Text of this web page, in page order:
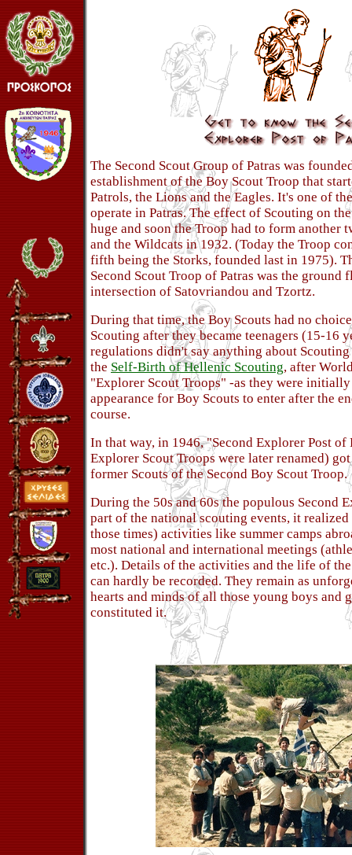
The Second Scout Group of Patras was
establishment of the Boy Scout Troop that
Patrols, the Lions and the Eagles. It's one of
operate in Patras. The effect of Scouting on
huge and soon the Troop had to form another
and the Wildcats in 1932. (Today the Troop
fifth being the Storks, founded last in 1975).
Second Scout Troop of Patras was the
intersection of Satovriandou and Tzortz.
During that time, the Boy Scouts had no
Scouting after they became teenagers (15-16
regulations didn't say anything about
the Self-Birth of Hellenic Scouting, after
"Explorer Scout Troops" -as they were
appearance for Boy Scouts to enter after the
course.
In that way, in 1946, "Second Explorer Post of
Explorer Scout Troops were later renamed)
former Scouts of the Second Boy Scout Troop.
During the 50s and 60s the populous Second
part of the national scouting events, it
those times) activities like summer camps
most national and international meetings
etc.). Details of the activities and the life of
can hardly be recorded. They remain as
hearts and minds of all those young boys and
constituted it.